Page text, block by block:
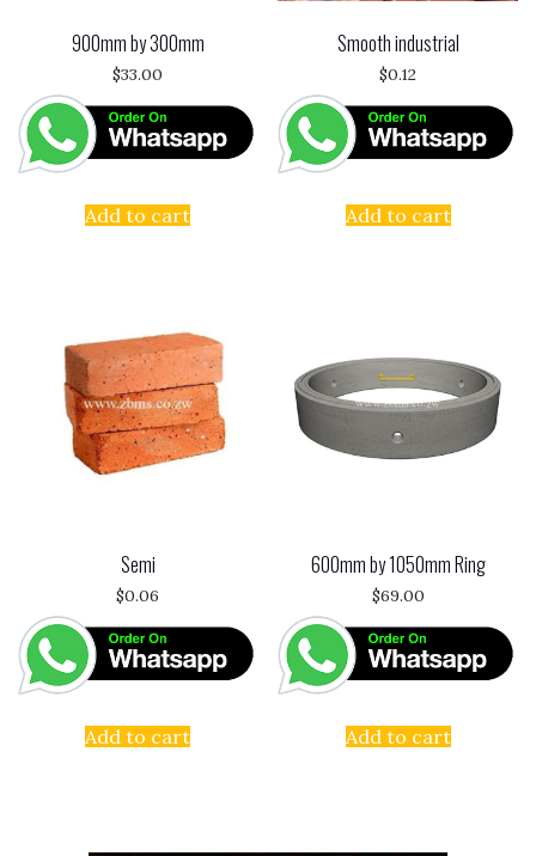
900mm by 300mm
$33.00
Add to cart
Smooth industrial
$0.12
Add to cart
Semi
$0.06
Add to cart
600mm by 1050mm Ring
$69.00
Add to cart